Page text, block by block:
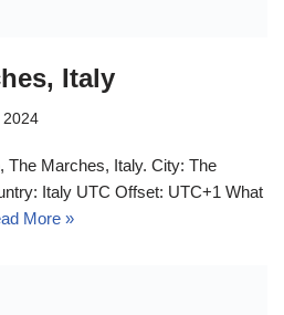
Italy
2024
The Marches, Italy. City: The
Italy UTC Offset: UTC+1 What
More »